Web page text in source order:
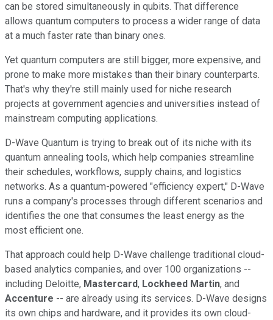
can be stored simultaneously in qubits. That difference
allows quantum computers to process a wider range of data
at a much faster rate than binary ones.
Yet quantum computers are still bigger, more expensive, and
prone to make more mistakes than their binary counterparts.
That's why they're still mainly used for niche research
projects at government agencies and universities instead of
mainstream computing applications.
D-Wave Quantum is trying to break out of its niche with its
quantum annealing tools, which help companies streamline
their schedules, workflows, supply chains, and logistics
networks. As a quantum-powered "efficiency expert," D-Wave
runs a company's processes through different scenarios and
identifies the one that consumes the least energy as the
most efficient one.
That approach could help D-Wave challenge traditional cloud-
based analytics companies, and over 100 organizations --
including Deloitte, Mastercard, Lockheed Martin, and
Accenture -- are already using its services. D-Wave designs
its own chips and hardware, and it provides its own cloud-